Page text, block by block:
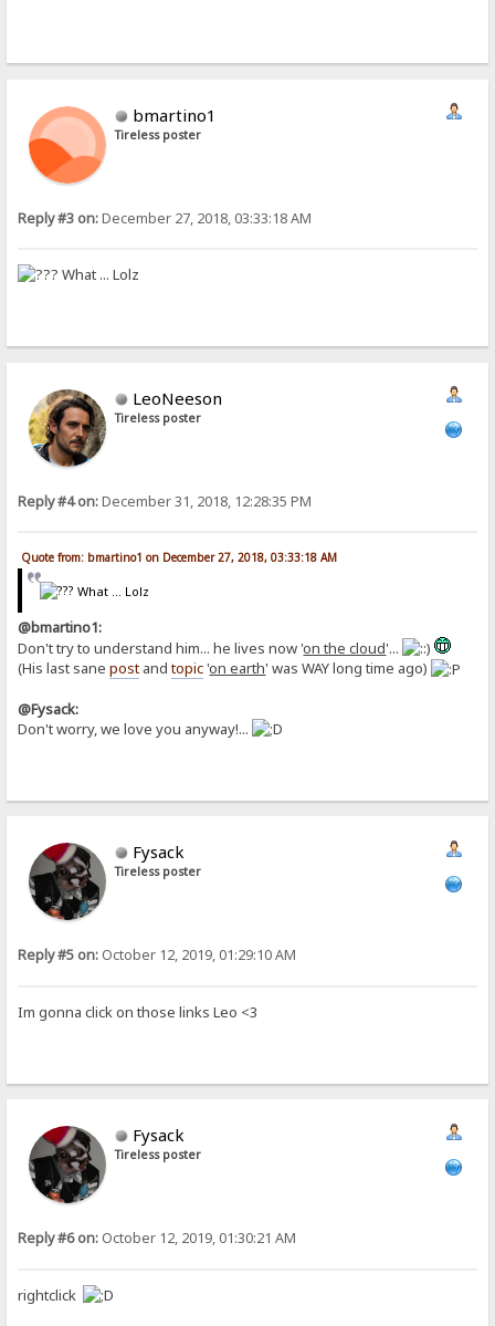
bmartino1
Tireless poster
Reply #3 on:December 27, 2018, 03:33:18 AM
What ... Lolz
LeoNeeson
Tireless poster
Reply #4 on:December 31, 2018, 12:28:35 PM
Quote from: bmartino1 on December 27, 2018, 03:33:18 AM
What ... Lolz
@bmartino1:
Don't try to understand him... he lives now 'on the cloud'...
(His last sanepost andtopic 'on earth' was WAY long time ago)
@Fysack:
Don't worry, we love you anyway!...
Fysack
Tireless poster
Reply #5 on: October 12, 2019, 01:29:10 AM
Im gonna click on those links Leo <3
Fysack
Tireless poster
Reply #6 on: October 12, 2019, 01:30:21 AM
rightclick